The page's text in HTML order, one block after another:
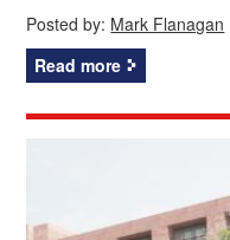
Posted by: Mark Flanagan
Read more